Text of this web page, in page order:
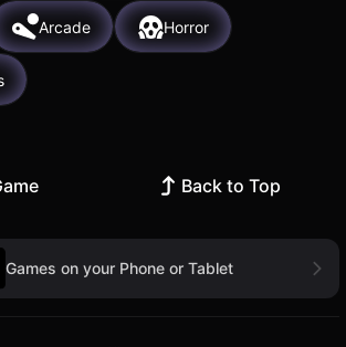
Arcade Horror
Back to Top
Games on your Phone or Tablet